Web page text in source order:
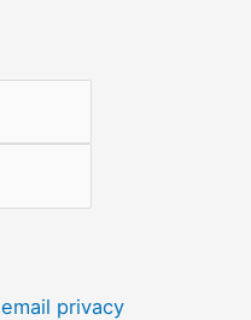
email privacy